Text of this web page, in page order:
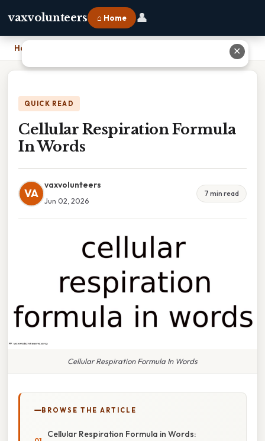
vaxvolunteers ⌂ Home 👤
Home
QUICK READ
Cellular Respiration Formula
In Words
VA
vaxvolunteers
Jun 02, 2026
7 min read
Cellular Respiration Formula In Words
BROWSE THE ARTICLE
Cellular Respiration Formula in Words:
✕